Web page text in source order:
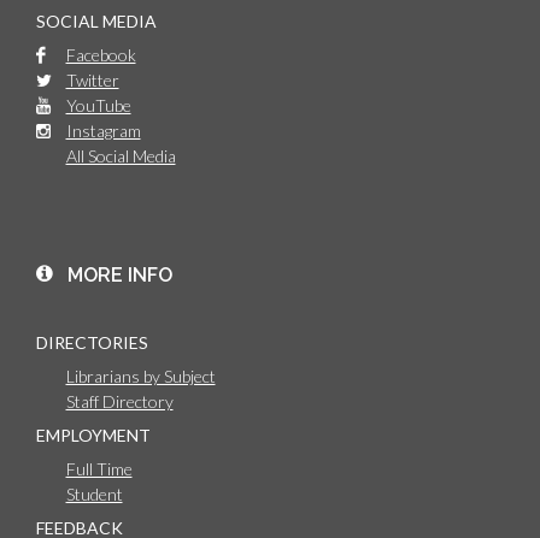
SOCIAL MEDIA
Facebook
Twitter
YouTube
Instagram
All Social Media
MORE INFO
DIRECTORIES
Librarians by Subject
Staff Directory
EMPLOYMENT
Full Time
Student
FEEDBACK